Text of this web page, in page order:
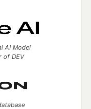
AI Model
of DEV